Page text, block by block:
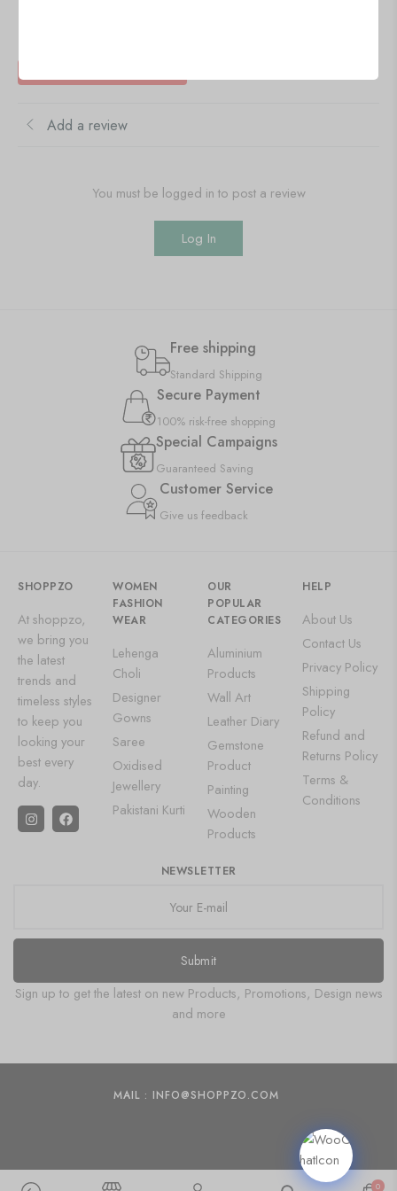
Add a review
You must be logged in to post a review
Log In
Free shipping
Standard Shipping
Secure Payment
100% risk-free shopping
Special Campaigns
Guaranteed Saving
Customer Service
Give us feedback
SHOPPZO
At shoppzo,
we bring you
the latest
trends and
timeless styles
to keep you
looking your
best every
day.
WOMEN
FASHION
WEAR
Lehenga
Choli
Designer
Gowns
Saree
Oxidised
Jewellery
Pakistani Kurti
OUR
POPULAR
CATEGORIES
Aluminium
Products
Wall Art
Leather Diary
Gemstone
Product
Painting
Wooden
Products
HELP
About Us
Contact Us
Privacy Policy
Shipping
Policy
Refund and
Returns Policy
Terms &
Conditions
NEWSLETTER
Submit
Sign up to get the latest on new Products, Promotions, Design news
and more
MAIL : INFO@SHOPPZO.COM
0